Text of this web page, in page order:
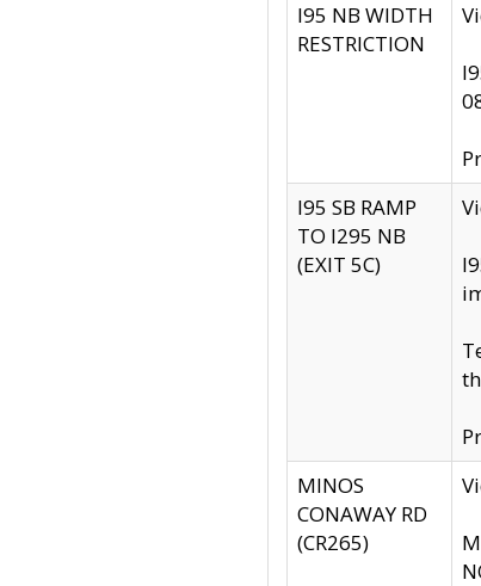
I95 NB WIDTH
RESTRICTION
I95 SB RAMP
TO I295 NB
(EXIT 5C)
MINOS
CONAWAY RD
(CR265)